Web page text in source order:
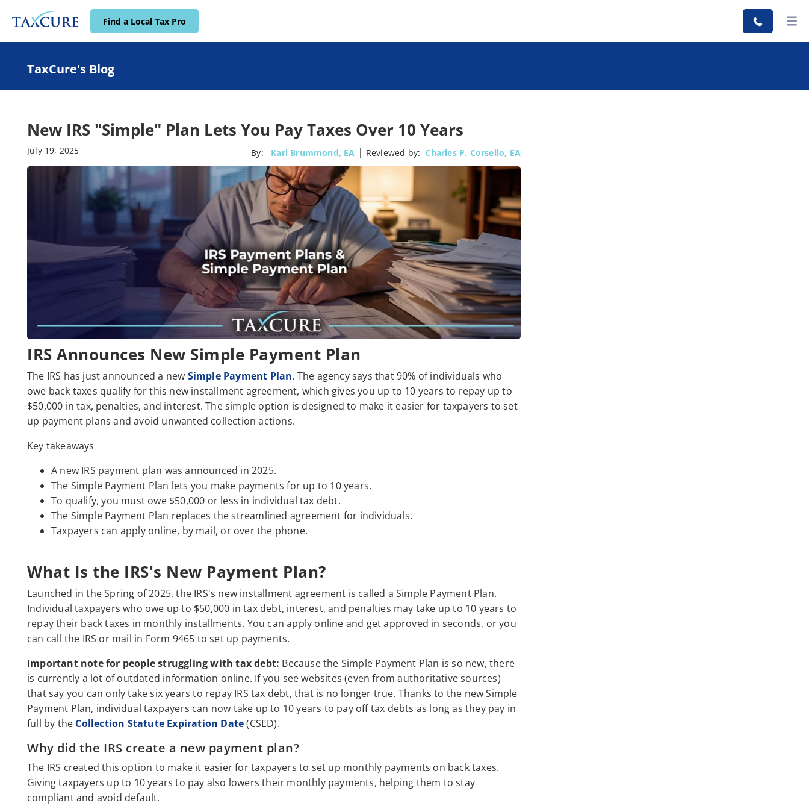
Find a Local Tax Pro
TaxCure's Blog
New IRS "Simple" Plan Lets You Pay Taxes Over 10 Years
July 19, 2025 By: Kari Brummond, EA | Reviewed by: Charles P. Corsello, EA
IRS Announces New Simple Payment Plan
The IRS has just announced a new Simple Payment Plan. The agency says that 90% of individuals who
owe back taxes qualify for this new installment agreement, which gives you up to 10 years to repay up to
$50,000 in tax, penalties, and interest. The simple option is designed to make it easier for taxpayers to set
up payment plans and avoid unwanted collection actions.
Key takeaways
A new IRS payment plan was announced in 2025.
The Simple Payment Plan lets you make payments for up to 10 years.
To qualify, you must owe $50,000 or less in individual tax debt.
The Simple Payment Plan replaces the streamlined agreement for individuals.
Taxpayers can apply online, by mail, or over the phone.
What Is the IRS's New Payment Plan?
Launched in the Spring of 2025, the IRS's new installment agreement is called a Simple Payment Plan.
Individual taxpayers who owe up to $50,000 in tax debt, interest, and penalties may take up to 10 years to
repay their back taxes in monthly installments. You can apply online and get approved in seconds, or you
can call the IRS or mail in Form 9465 to set up payments.
Important note for people struggling with tax debt: Because the Simple Payment Plan is so new, there
is currently a lot of outdated information online. If you see websites (even from authoritative sources)
that say you can only take six years to repay IRS tax debt, that is no longer true. Thanks to the new Simple
Payment Plan, individual taxpayers can now take up to 10 years to pay off tax debts as long as they pay in
full by the Collection Statute Expiration Date(CSED).
Why did the IRS create a new payment plan?
The IRS created this option to make it easier for taxpayers to set up monthly payments on back taxes.
Giving taxpayers up to 10 years to pay also lowers their monthly payments, helping them to stay
compliant and avoid default.